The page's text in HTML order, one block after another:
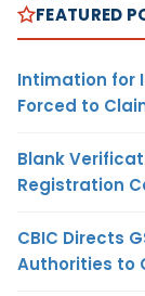
FEATURED
Intimation for
Forced to
Blank
Registration
CBIC Directs
Authorities to